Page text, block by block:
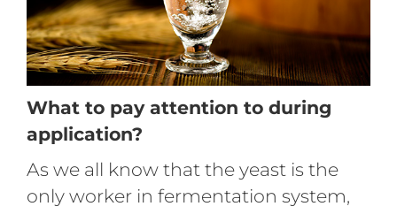
What to pay attention to during
application?
As we all know that the yeast is the
only worker in fermentation system,